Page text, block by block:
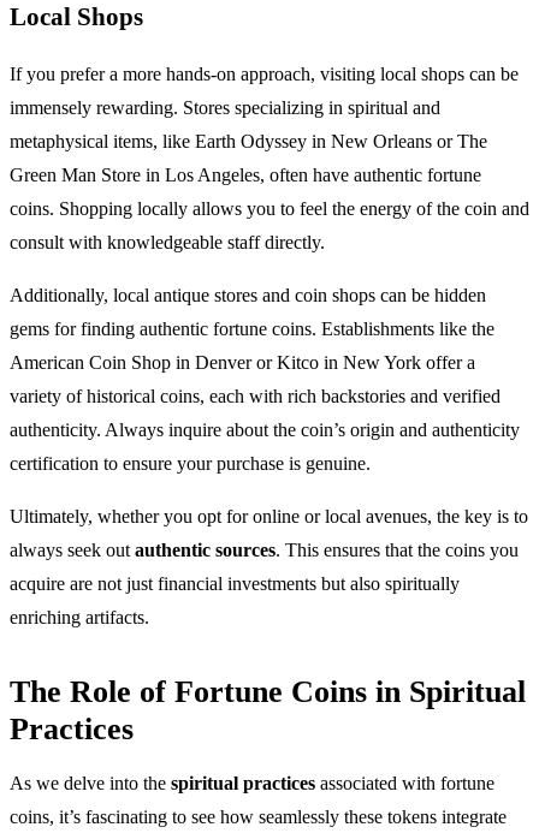
Local Shops
If you prefer a more hands-on approach, visiting local shops can be
immensely rewarding. Stores specializing in spiritual and
metaphysical items, like Earth Odyssey in New Orleans or The
Green Man Store in Los Angeles, often have authentic fortune
coins. Shopping locally allows you to feel the energy of the coin and
consult with knowledgeable staff directly.
Additionally, local antique stores and coin shops can be hidden
gems for finding authentic fortune coins. Establishments like the
American Coin Shop in Denver or Kitco in New York offer a
variety of historical coins, each with rich backstories and verified
authenticity. Always inquire about the coin’s origin and authenticity
certification to ensure your purchase is genuine.
Ultimately, whether you opt for online or local avenues, the key is to
always seek out authentic sources. This ensures that the coins you
acquire are not just financial investments but also spiritually
enriching artifacts.
The Role of Fortune Coins in Spiritual
Practices
As we delve into the spiritual practices associated with fortune
coins, it’s fascinating to see how seamlessly these tokens integrate